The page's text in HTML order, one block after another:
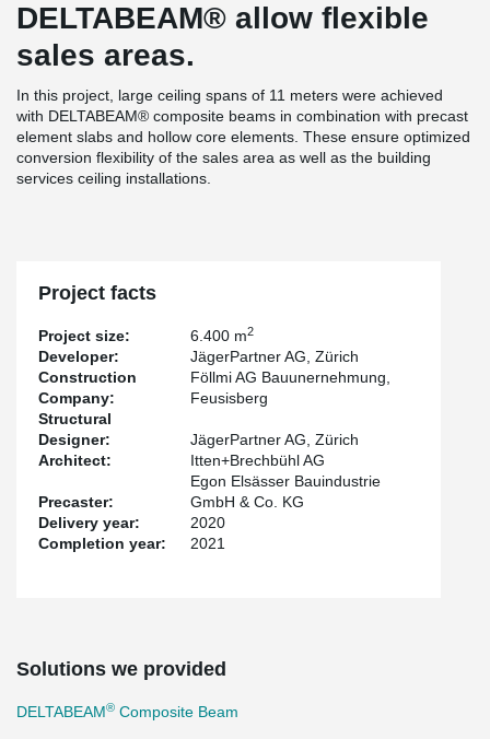
DELTABEAM® allow flexible
sales areas.
In this project, large ceiling spans of 11 meters were achieved
with DELTABEAM® composite beams in combination with precast
element slabs and hollow core elements. These ensure optimized
conversion flexibility of the sales area as well as the building
services ceiling installations.
Project facts
Project size: 6.400 m2
Developer:
JägerPartner AG, Zürich
Construction
Company:
Föllmi AG Bauunernehmung,
Feusisberg
Structural
Designer:
JägerPartner AG, Zürich
Architect:
Itten+Brechbühl AG
Precaster:
Egon Elsässer Bauindustrie
GmbH & Co. KG
Delivery year:
2020
Completion year:
2021
Solutions we provided
DELTABEAM® Composite Beam